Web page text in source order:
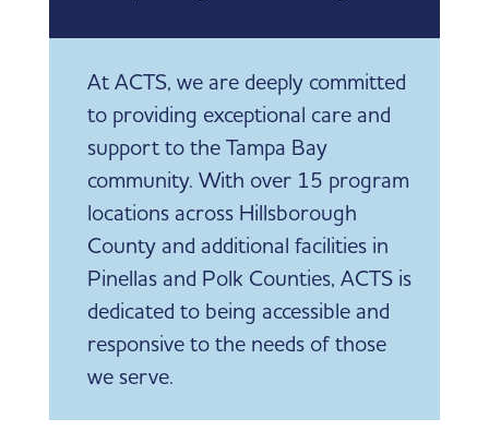
At ACTS, we are deeply committed
to providing exceptional care and
support to the Tampa Bay
community. With over 15 program
locations across Hillsborough
County and additional facilities in
Pinellas and Polk Counties, ACTS is
dedicated to being accessible and
responsive to the needs of those
we serve.